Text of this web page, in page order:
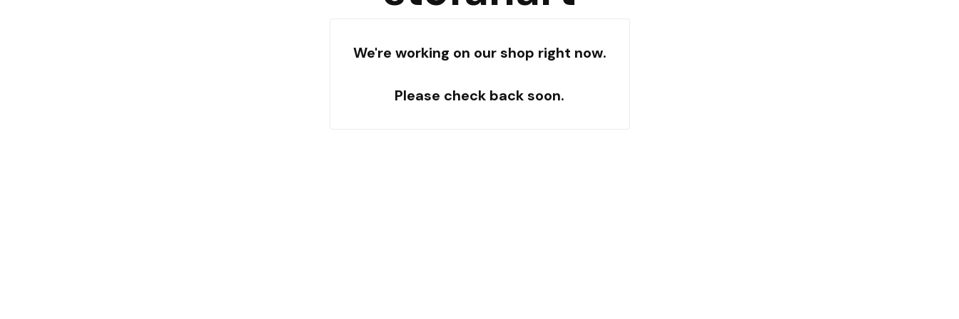
We're working on our shop right now.
Please check back soon.